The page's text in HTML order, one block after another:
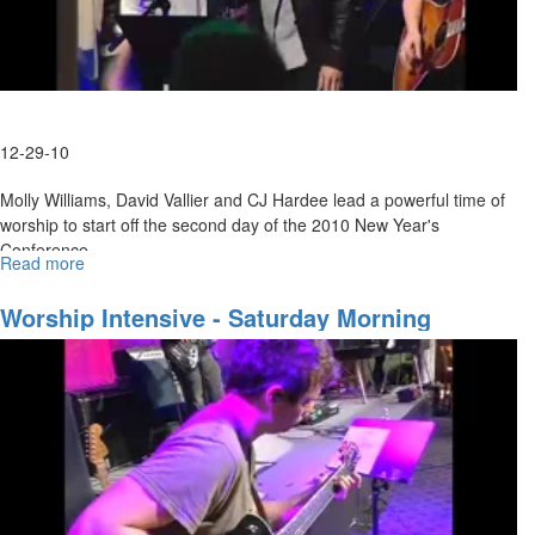
12-29-10
Molly Williams, David Vallier and CJ Hardee lead a powerful time of
worship to start off the second day of the 2010 New Year's
Conference.
Read more
Evening
Worship
Worship Intensive - Saturday Morning